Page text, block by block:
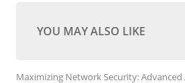
YOU MAY ALSO LIKE
Maximizing Network Security: